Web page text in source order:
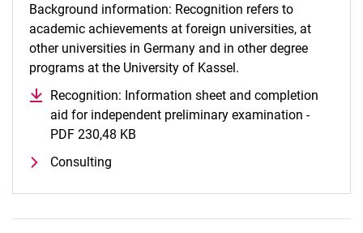
Background information: Recognition refers to
academic achievements at foreign universities, at
other universities in Germany and in other degree
programs at the University of Kassel.
Recognition: Information sheet and completion
aid for independent preliminary examination -
PDF 230,48 KB
Consulting